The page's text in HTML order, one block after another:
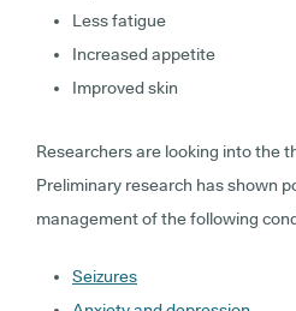
Less fatigue
Increased appetite
Improved skin
Researchers are looking into the
Preliminary research has shown
management of the following
Seizures